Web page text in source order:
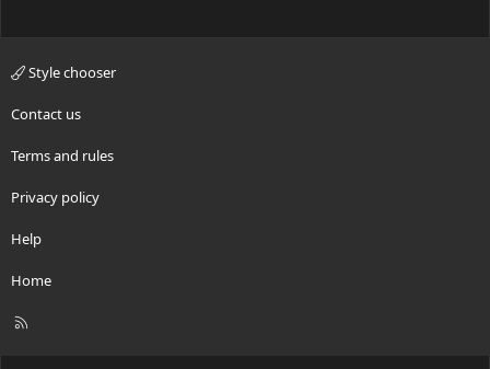
Style chooser
Contact us
Terms and rules
Privacy policy
Help
Home
R